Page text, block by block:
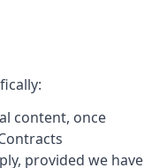
content, once
provided we have